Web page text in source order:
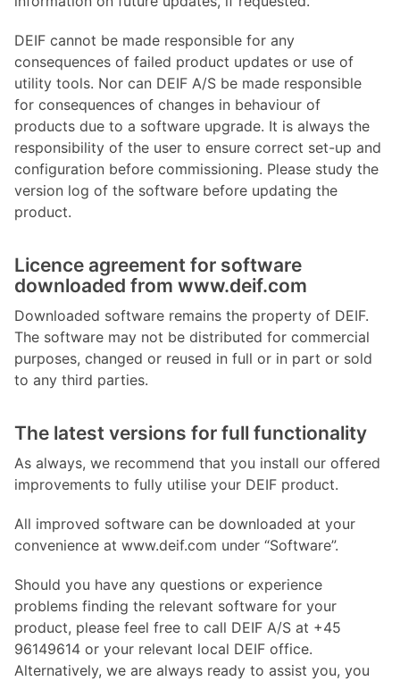
DEIF cannot be made responsible for any
consequences of failed product updates or use of
utility tools. Nor can DEIF A/S be made responsible
for consequences of changes in behaviour of
products due to a software upgrade. It is always the
responsibility of the user to ensure correct set-up and
configuration before commissioning. Please study the
version log of the software before updating the
product.
Licence agreement for software
downloaded from www.deif.com
Downloaded software remains the property of DEIF.
The software may not be distributed for commercial
purposes, changed or reused in full or in part or sold
to any third parties.
The latest versions for full functionality
As always, we recommend that you install our offered
improvements to fully utilise your DEIF product.
All improved software can be downloaded at your
convenience at www.deif.com under “Software”.
Should you have any questions or experience
problems finding the relevant software for your
product, please feel free to call DEIF A/S at +45
96149614 or your relevant local DEIF office.
Alternatively, we are always ready to assist you, you